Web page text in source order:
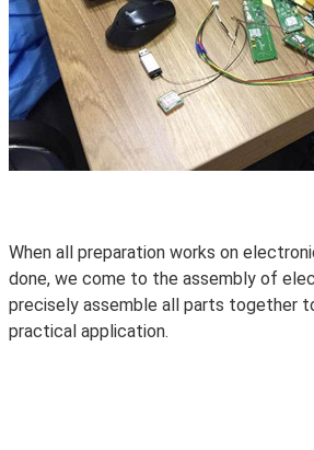
When all preparation works on
done, we come to the assembly of
precisely assemble all parts together
practical application.